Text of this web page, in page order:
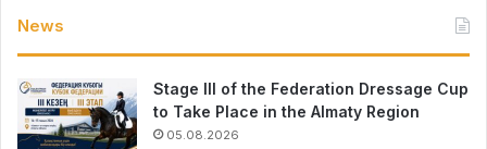
News
Stage III of the Federation Dressage Cup
to Take Place in the Almaty Region
05.08.2026